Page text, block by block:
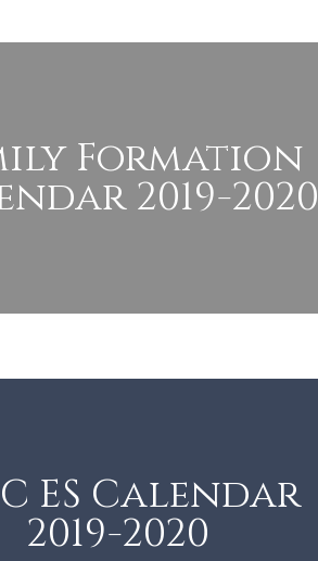
Formation
2019-2020
ES Calendar
2019-2020